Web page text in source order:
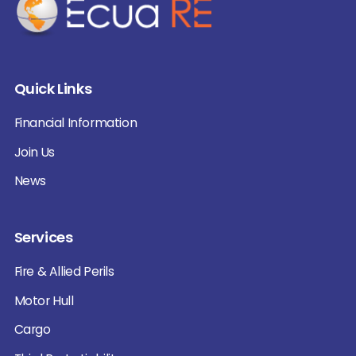
Quick Links
Financial Information
Join Us
News
Services
Fire & Allied Perils
Motor Hull
Cargo